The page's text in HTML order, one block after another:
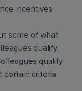
incentives.
some of what
qualify
qualify
criteria.